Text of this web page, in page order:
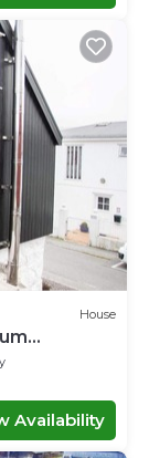
House
Availability